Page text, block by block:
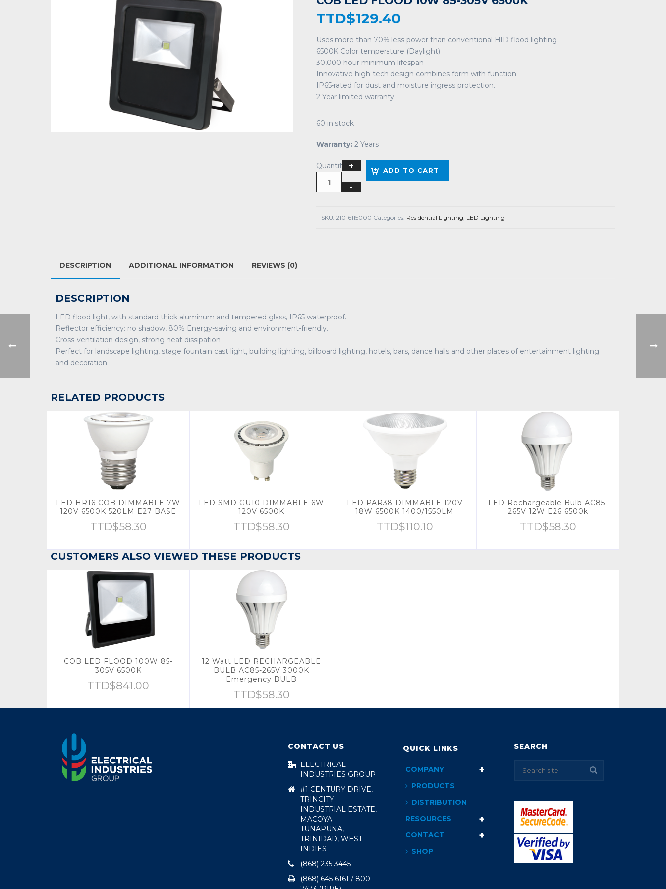
TTD$129.40
Uses more than 70% less power than conventional HID flood lighting
6500K Color temperature (Daylight)
30,000 hour minimum lifespan
Innovative high-tech design combines form with function
IP65-rated for dust and moisture ingress protection.
2 Year limited warranty
60 in stock
Warranty: 2 Years
Quantity ADD TO CART
SKU: 21016115000 Categories: Residential Lighting, LED Lighting
DESCRIPTION ADDITIONAL INFORMATION REVIEWS (0)
DESCRIPTION
LED flood light, with standard thick aluminum and tempered glass, IP65 waterproof.
Reflector efficiency: no shadow, 80% Energy-saving and environment-friendly.
Cross-ventilation design, strong heat dissipation
Perfect for landscape lighting, stage fountain cast light, building lighting, billboard lighting, hotels, bars, dance halls and other places of entertainment lighting
and decoration.
RELATED PRODUCTS
LED HR16 COB DIMMABLE 7W
120V 6500K 520LM E27 BASE
TTD$58.30
LED SMD GU10 DIMMABLE 6W
120V 6500K
TTD$58.30
LED PAR38 DIMMABLE 120V
18W 6500K 1400/1550LM
TTD$110.10
LED Rechargeable Bulb AC85-
265V 12W E26 6500k
TTD$58.30
CUSTOMERS ALSO VIEWED THESE PRODUCTS
COB LED FLOOD 100W 85-
305V 6500K
TTD$841.00
12 Watt LED RECHARGEABLE
BULB AC85-265V 3000K
Emergency BULB
TTD$58.30
CONTACT US
ELECTRICAL
INDUSTRIES GROUP
#1 CENTURY DRIVE,
TRINCITY
INDUSTRIAL ESTATE,
MACOYA,
TUNAPUNA,
TRINIDAD, WEST
INDIES
(868) 235-3445
(868) 645-6161 / 800-
QUICK LINKS
COMPANY
PRODUCTS
DISTRIBUTION
RESOURCES
CONTACT
SHOP
SEARCH